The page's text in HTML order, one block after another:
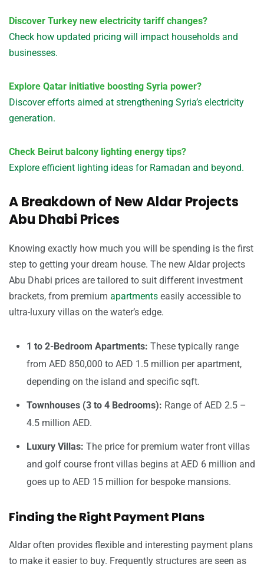
Discover Turkey new electricity tariff changes?
Check how updated pricing will impact households and
businesses.
Explore Qatar initiative boosting Syria power?
Discover efforts aimed at strengthening Syria’s electricity
generation.
Check Beirut balcony lighting energy tips?
Explore efficient lighting ideas for Ramadan and beyond.
A Breakdown of New Aldar Projects
Abu Dhabi Prices
Knowing exactly how much you will be spending is the first
step to getting your dream house. The new Aldar projects
Abu Dhabi prices are tailored to suit different investment
brackets, from premium apartments easily accessible to
ultra-luxury villas on the water’s edge.
1 to 2-Bedroom Apartments: These typically range
from AED 850,000 to AED 1.5 million per apartment,
depending on the island and specific sqft.
Townhouses (3 to 4 Bedrooms): Range of AED 2.5 –
4.5 million AED.
Luxury Villas: The price for premium water front villas
and golf course front villas begins at AED 6 million and
goes up to AED 15 million for bespoke mansions.
Finding the Right Payment Plans
Aldar often provides flexible and interesting payment plans
to make it easier to buy. Frequently structures are seen as